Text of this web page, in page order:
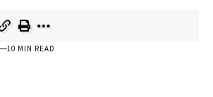
10 MIN READ